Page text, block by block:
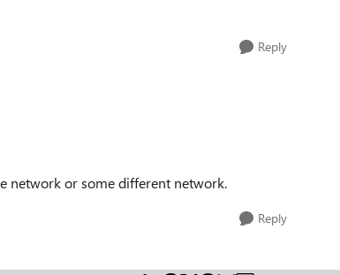
Reply
network or some different network.
Reply